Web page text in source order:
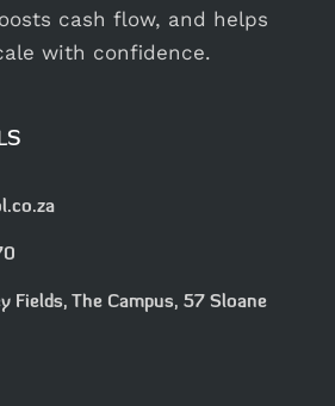
cash flow, and helps
with confidence.
Fields, The Campus, 57 Sloane